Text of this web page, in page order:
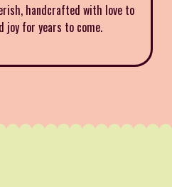
handcrafted with love to
joy for years to come.